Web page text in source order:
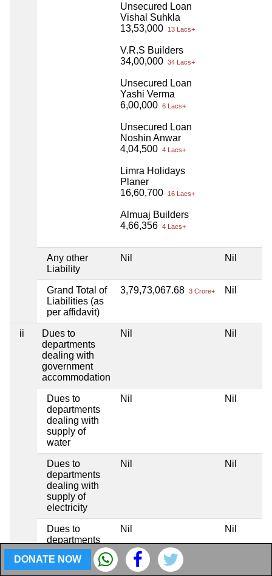
Unsecured Loan
Vishal Suhkla
13,53,000
13 Lacs+
V.R.S Builders
34,00,000 34 Lacs+
Unsecured Loan
Yashi Verma
6,00,000 6 Lacs+
Unsecured Loan
Noshin Anwar
4,04,500 4 Lacs+
Limra Holidays
Planer
16,60,700
16 Lacs+
Almuaj Builders
4,66,356 4 Lacs+
Any other
Liability
Nil Nil
Grand Total of
Liabilities (as
per affidavit)
3,79,73,067.68 3 Crore+ Nil
ii
Dues to
departments
dealing with
government
accommodation
Nil Nil
Dues to
departments
dealing with
supply of
water
Nil Nil
Dues to
departments
dealing with
supply of
electricity
Nil Nil
Dues to
departments
dealing with
telephones
Nil Nil
DONATE NOW